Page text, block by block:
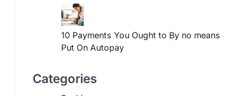
10 Payments You Ought to By no means
Put On Autopay
Categories